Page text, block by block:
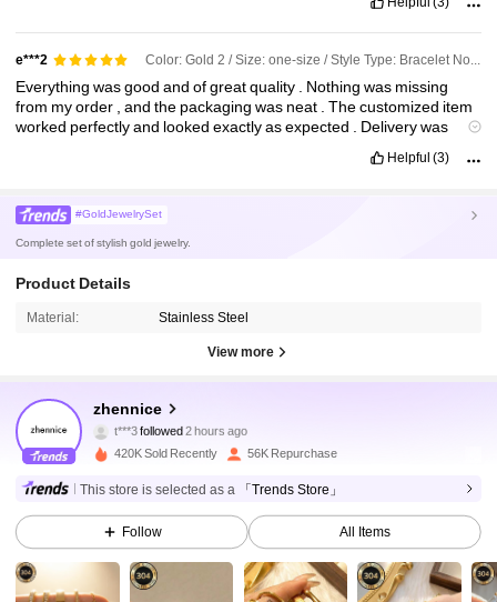
e***2 Color: Gold 2 / Size: one-size / Style Type: Bracelet No. 2
Everythingwasgoodandofgreatquality Nothingwas missing
from myorder ,andthe packagingwas neat .Thecustomized item
worked perfectlyand lookedexactlyasexpected Deliverywas
Helpful (3)
#GoldJewelrySet
Complete set of stylish gold jewelry.
Product Details
Material: Stainless Steel
View more
zhennice
t***3followed
n***eis browsing
4.83
28K Followers
4.83 28K Followers
420K Sold Recently 56K Repurchase
This store is selected as a 「Trends Store」
Follow All Items